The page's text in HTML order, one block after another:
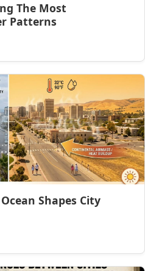
The Most
Patterns
Shapes City